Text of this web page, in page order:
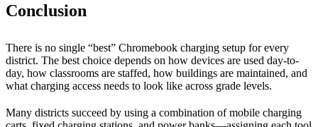
Conclusion
There is no single “best” Chromebook charging setup for every
district. The best choice depends on how devices are used day-to-
day, how classrooms are staffed, how buildings are maintained, and
what charging access needs to look like across grade levels.
Many districts succeed by using a combination of mobile charging